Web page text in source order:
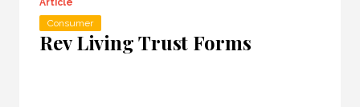
Article
Consumer
Rev Living Trust Forms